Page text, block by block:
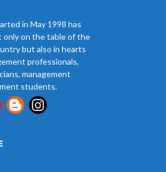
in May 1998 has
only on the table of the
but also in hearts
professionals,
management
students.